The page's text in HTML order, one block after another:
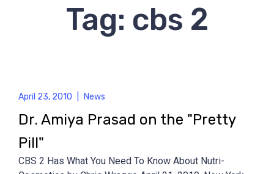
Tag: cbs 2
April 23, 2010 News
Dr. Amiya Prasad on the "Pretty
Pill"
CBS 2 Has What You Need To Know About Nutri-